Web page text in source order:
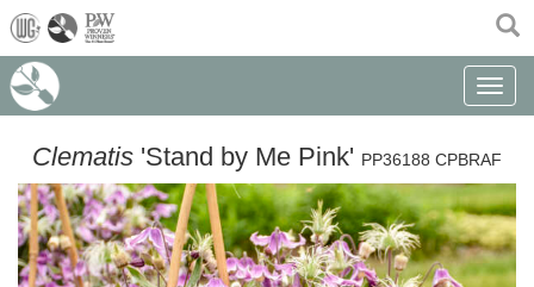
(current)
Toggle
Clematis 'Stand by Me Pink' PP36188 CPBRAF